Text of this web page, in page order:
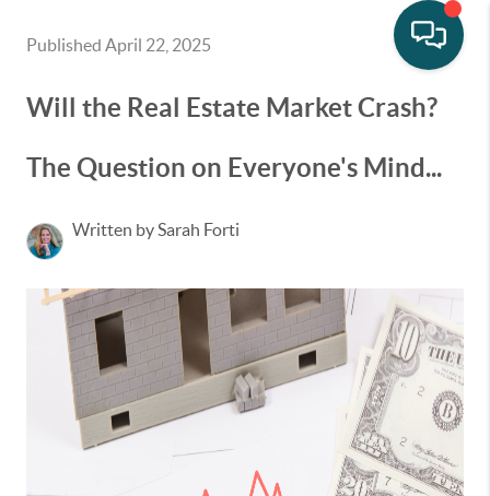
Published April 22, 2025
Will the Real Estate Market Crash?
The Question on Everyone's Mind...
Written by Sarah Forti